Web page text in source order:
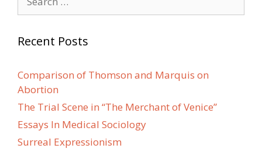
for:
Recent Posts
Comparison of Thomson and Marquis on
Abortion
The Trial Scene in “The Merchant of Venice”
Essays In Medical Sociology
Surreal Expressionism